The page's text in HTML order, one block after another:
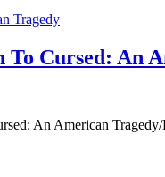
Tragedy
To Cursed: An
An American